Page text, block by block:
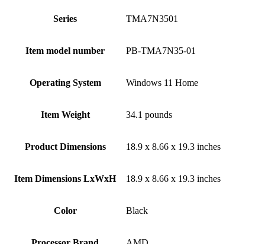
Series ‎TMA7N3501
Item model number ‎PB-TMA7N35-01
Operating System ‎Windows 11 Home
Item Weight ‎34.1 pounds
Product Dimensions ‎18.9 x 8.66 x 19.3 inches
Item Dimensions LxWxH ‎18.9 x 8.66 x 19.3 inches
Color Black